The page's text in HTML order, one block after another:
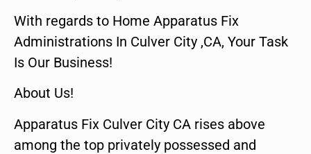
With regards to Home Apparatus Fix
Administrations In Culver City ,CA, Your Task
Is Our Business!
About Us!
Apparatus Fix Culver City CA rises above
among the top privately possessed and